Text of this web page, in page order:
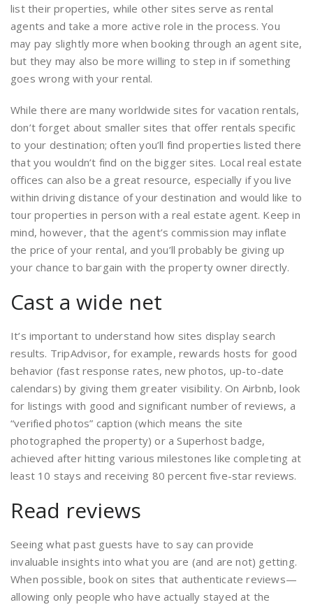
list their properties, while other sites serve as rental
agents and take a more active role in the process. You
may pay slightly more when booking through an agent site,
but they may also be more willing to step in if something
goes wrong with your rental.
While there are many worldwide sites for vacation rentals,
don’t forget about smaller sites that offer rentals specific
to your destination; often you’ll find properties listed there
that you wouldn’t find on the bigger sites. Local real estate
offices can also be a great resource, especially if you live
within driving distance of your destination and would like to
tour properties in person with a real estate agent. Keep in
mind, however, that the agent’s commission may inflate
the price of your rental, and you’ll probably be giving up
your chance to bargain with the property owner directly.
Cast a wide net
It’s important to understand how sites display search
results. TripAdvisor, for example, rewards hosts for good
behavior (fast response rates, new photos, up-to-date
calendars) by giving them greater visibility. On Airbnb, look
for listings with good and significant number of reviews, a
“verified photos” caption (which means the site
photographed the property) or a Superhost badge,
achieved after hitting various milestones like completing at
least 10 stays and receiving 80 percent five-star reviews.
Read reviews
Seeing what past guests have to say can provide
invaluable insights into what you are (and are not) getting.
When possible, book on sites that authenticate reviews—
allowing only people who have actually stayed at the